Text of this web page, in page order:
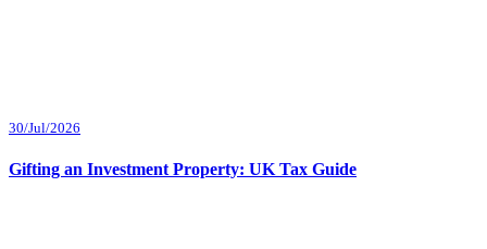
30/Jul/2026
Gifting an Investment Property: UK Tax Guide